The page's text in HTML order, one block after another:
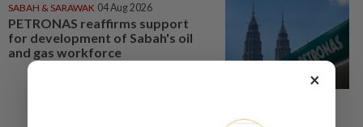
SABAH & SARAWAK 04 Aug 2026
PETRONAS reaffirms support
for development of Sabah's oil
and gas workforce
×